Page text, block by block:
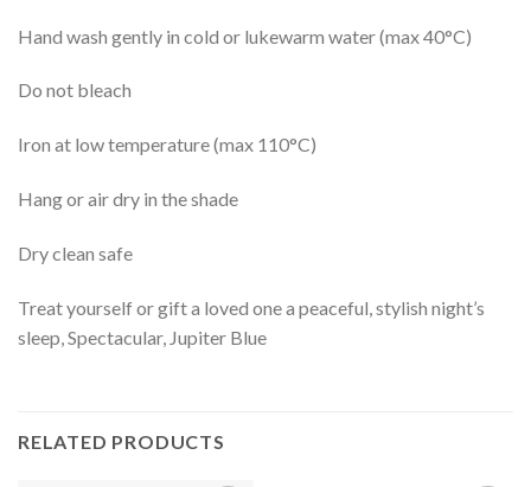
Hand wash gently in cold or lukewarm water (max 40°C)
Do not bleach
Iron at low temperature (max 110°C)
Hang or air dry in the shade
Dry clean safe
Treat yourself or gift a loved one a peaceful, stylish night’s
sleep, Spectacular, Jupiter Blue
RELATED PRODUCTS